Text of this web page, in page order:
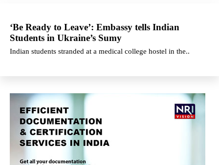
‘Be Ready to Leave’: Embassy tells Indian
Students in Ukraine’s Sumy
Indian students stranded at a medical college hostel in the..